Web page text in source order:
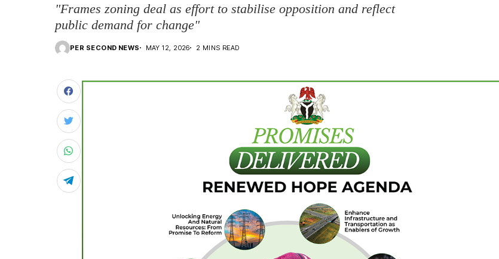
"Frames zoning deal as effort to stabilise opposition and reflect
public demand for change"
PER SECOND NEWS MAY 12, 2026 2 MINS READ